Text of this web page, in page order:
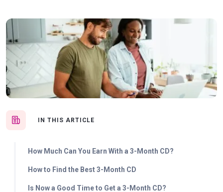
IN THIS ARTICLE
How Much Can You Earn With a 3-Month CD?
How to Find the Best 3-Month CD
Is Now a Good Time to Get a 3-Month CD?